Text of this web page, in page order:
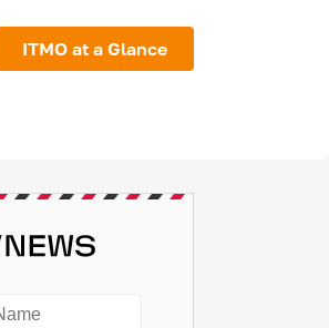
ITMO at a Glance